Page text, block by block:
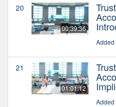
20
00:39:36
Added
21
01:01:12
Added